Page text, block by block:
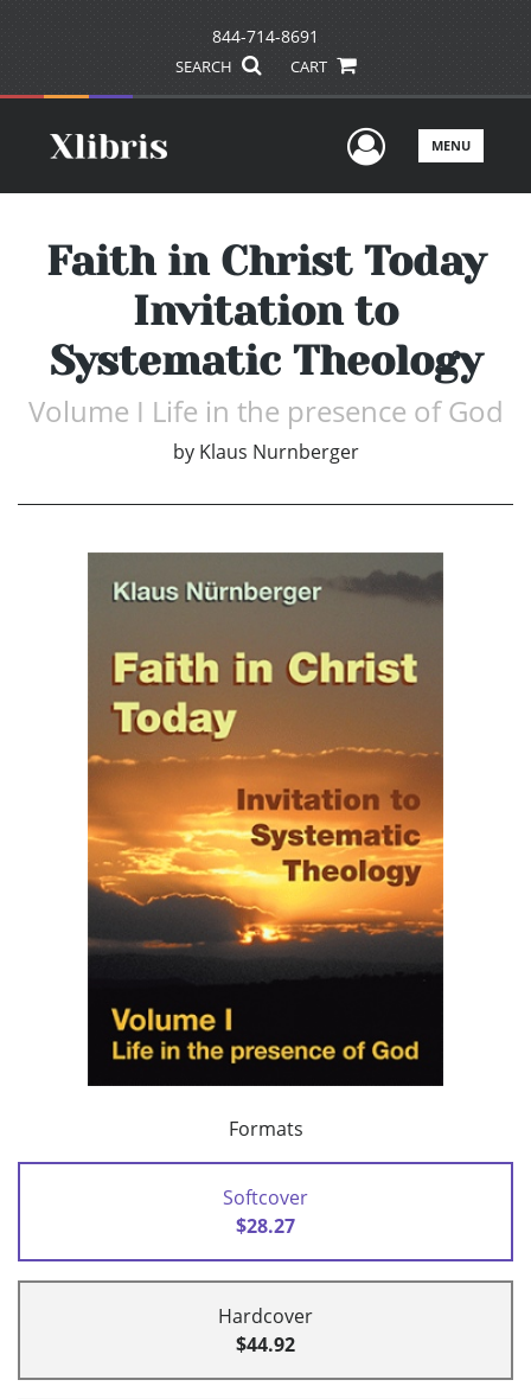
844-714-8691
SEARCH CART
UserMENU
Faith in Christ Today
Invitation to
Systematic Theology
Volume I Life in the presence of God
by Klaus Nurnberger
Formats
Softcover
$28.27
Hardcover
$44.92